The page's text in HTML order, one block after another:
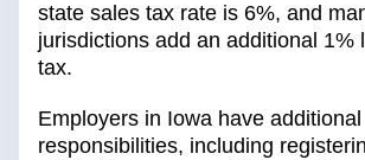
state sales tax rate is 6%, and
jurisdictions add an additional 1%
tax.
Employers in Iowa have additional
responsibilities, including